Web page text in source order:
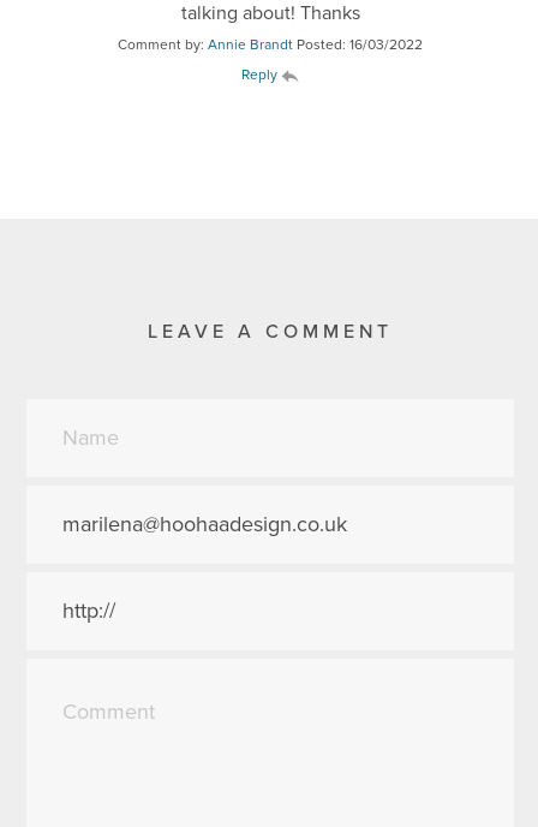
talking about! Thanks
Comment by: Annie Brandt Posted: 16/03/2022
Reply
LEAVE A COMMENT